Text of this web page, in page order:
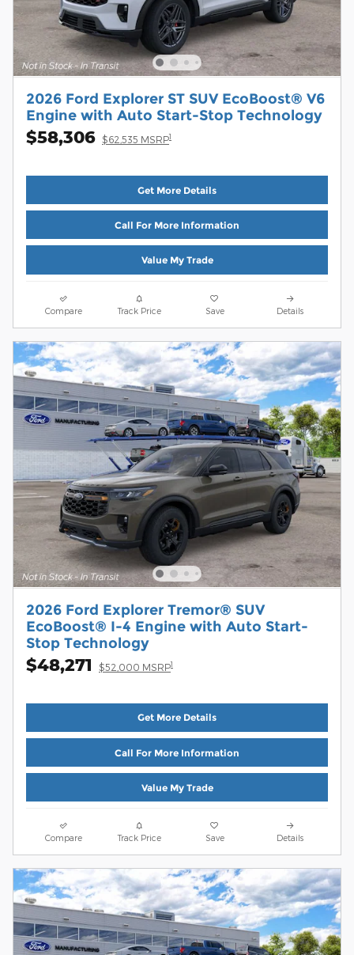
2026 Ford Explorer ST SUV EcoBoost® V6
Engine with Auto Start-Stop Technology
$58,306 $62,535 MSRP1
Get More Details
Call For More Information
Value My Trade
Compare Track Price Save Details
2026 Ford Explorer Tremor® SUV
EcoBoost® I-4 Engine with Auto Start-
Stop Technology
$48,271 $52,000 MSRP1
Get More Details
Call For More Information
Value My Trade
Compare Track Price Save Details